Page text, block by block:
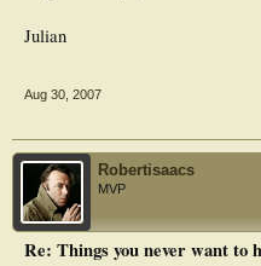
Julian
Aug 30, 2007
Robertisaacs
MVP
Re: Things you never want to